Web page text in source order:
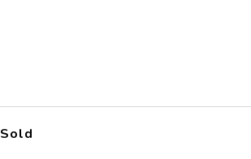
Sold